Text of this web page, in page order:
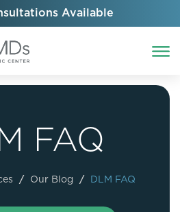
Available
FAQ
/ Our Blog / DLM FAQ